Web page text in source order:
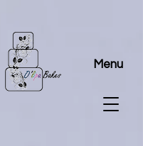
Menu